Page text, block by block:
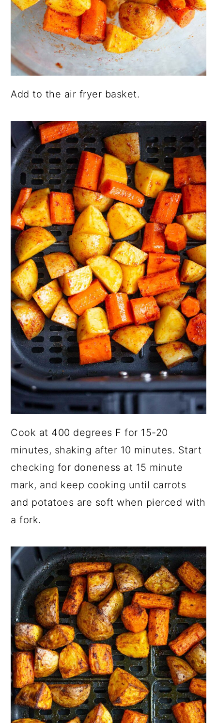
Add to the air fryer basket.
Cook at 400 degrees F for 15-20
minutes, shaking after 10 minutes. Start
checking for doneness at 15 minute
mark, and keep cooking until carrots
and potatoes are soft when pierced with
a fork.